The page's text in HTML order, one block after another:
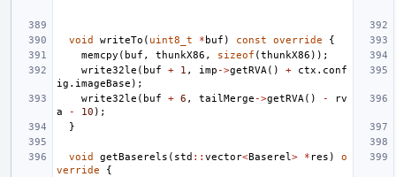
void writeTo ( uint8_t * buf ) const override
{
memcpy ( buf , thunkX86 , sizeof (thunkX86 ));
write32le ( buf + 1 , imp ->getRVA () + ctx . conf
ig . imageBase );
write32le ( buf + 6 , tailMerge ->getRVA () -
rv
a
- 10 );
}
void getBaserels ( std :: vector<Baserel > * res )
o
verride
{